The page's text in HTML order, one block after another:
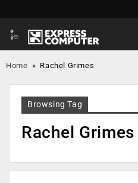
Home » Rachel Grimes
Browsing Tag
Rachel Grimes